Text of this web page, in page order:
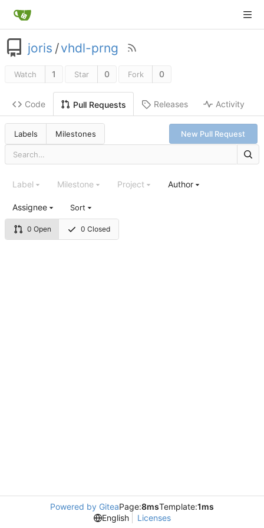
joris /vhdl-prng
Watch 1 Star 0 Fork 0
Code Pull Requests Releases Activity
Labels Milestones New Pull Request
0 Open 0 Closed
Label Milestone Project Author
Assignee Sort
Powered by GiteaPage:8msTemplate:1ms
English
Licenses